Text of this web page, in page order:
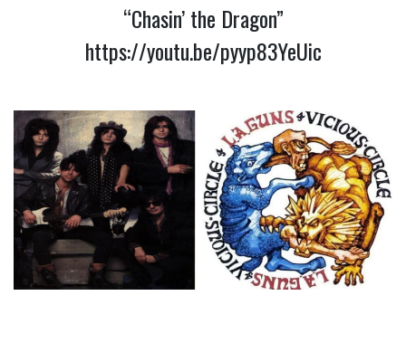
“Chasin’ the Dragon”
https://youtu.be/pyyp83YeUic